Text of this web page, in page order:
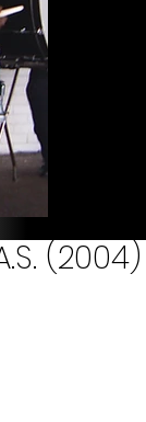
(2004)